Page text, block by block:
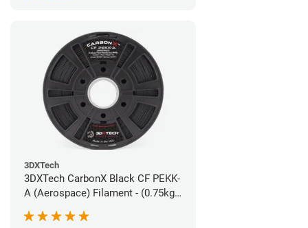
3DXTech
3DXTech CarbonX Black CF PEKK-
A (Aerospace) Filament - (0.75kg)